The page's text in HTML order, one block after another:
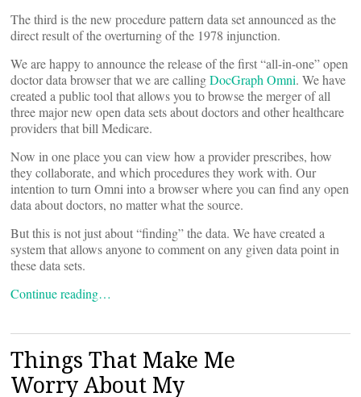
The third is the new procedure pattern data set announced as the
direct result of the overturning of the 1978 injunction.
We are happy to announce the release of the first “all-in-one” open
doctor data browser that we are callingDocGraph Omni. We have
created a public tool that allows you to browse the merger of all
three major new open data sets about doctors and other healthcare
providers that bill Medicare.
Now in one place you can view how a provider prescribes, how
they collaborate, and which procedures they work with. Our
intention to turn Omni into a browser where you can find any open
data about doctors, no matter what the source.
But this is not just about “finding” the data. We have created a
system that allows anyone to comment on any given data point in
these data sets.
Continue reading…
Things That Make Me
Worry About My